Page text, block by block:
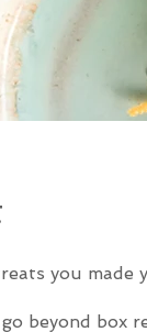
you made
beyond box